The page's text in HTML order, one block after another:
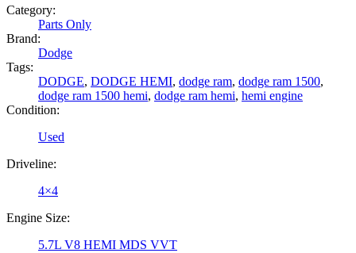
Category:
Parts Only
Brand:
Dodge
Tags:
DODGE, DODGE HEMI, dodge ram, dodge ram 1500,
dodge ram 1500 hemi, dodge ram hemi, hemi engine
Condition:
Used
Driveline:
4×4
Engine Size:
5.7L V8 HEMI MDS VVT